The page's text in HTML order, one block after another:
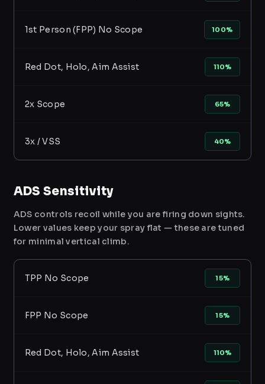
1st Person (FPP) No Scope 100%
Red Dot, Holo, Aim Assist 110%
2x Scope 65%
3x / VSS 40%
ADS Sensitivity
ADS controls recoil while you are firing down sights.
Lower values keep your spray flat — these are tuned
for minimal vertical climb.
TPP No Scope 15%
FPP No Scope 15%
Red Dot, Holo, Aim Assist 110%